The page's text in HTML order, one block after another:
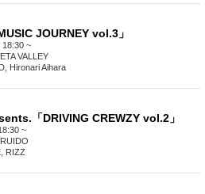
JOURNEY vol.3」
18:30 ~
VALLEY
Hironari Aihara
「DRIVING CREWZY vol.2」
~
RIZZ